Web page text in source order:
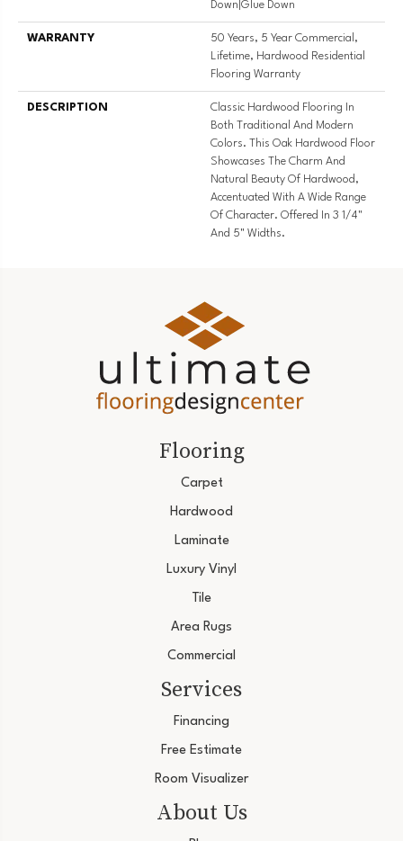
Down|Glue Down
WARRANTY
50 Years, 5 Year Commercial,
Lifetime, Hardwood Residential
Flooring Warranty
DESCRIPTION
Classic Hardwood Flooring In
Both Traditional And Modern
Colors. This Oak Hardwood Floor
Showcases The Charm And
Natural Beauty Of Hardwood,
Accentuated With A Wide Range
Of Character. Offered In 3 1/4"
And 5" Widths.
Flooring
Carpet
Hardwood
Laminate
Luxury Vinyl
Tile
Area Rugs
Commercial
Services
Financing
Free Estimate
Room Visualizer
About Us